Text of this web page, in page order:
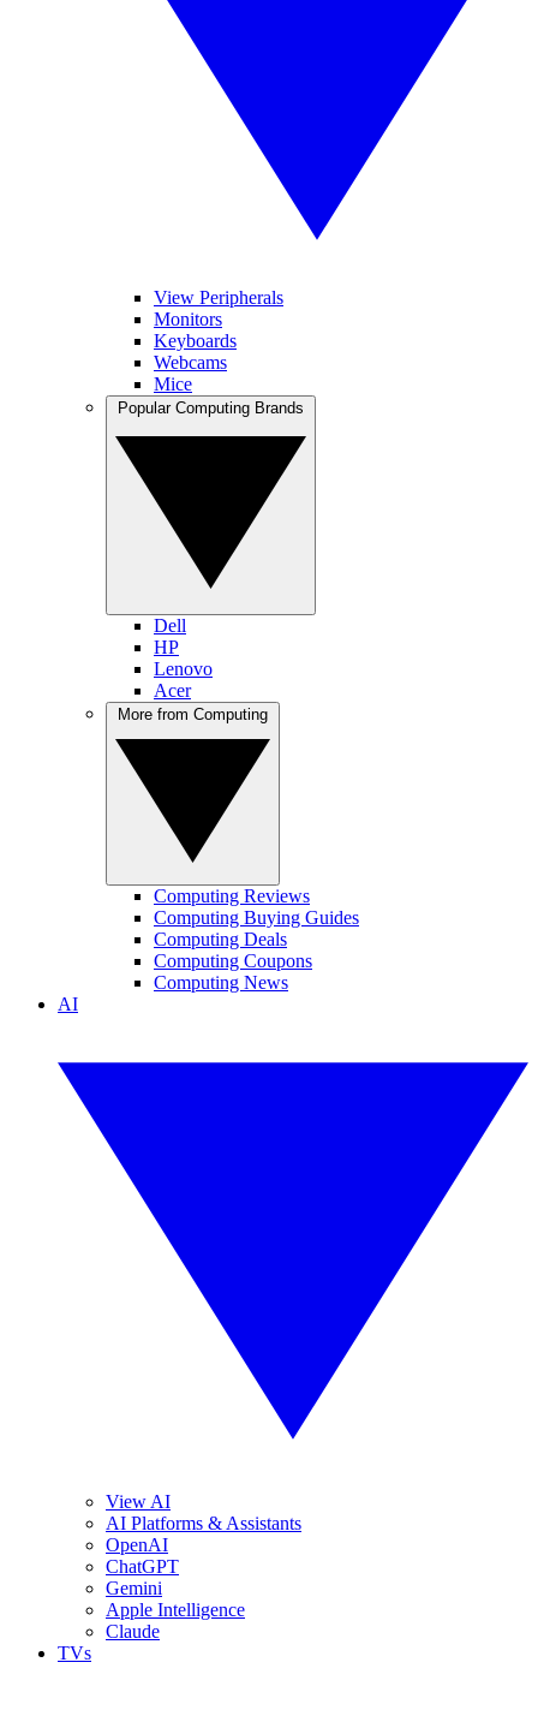
View Peripherals
Monitors
Keyboards
Webcams
Mice
Dell
HP
Lenovo
Acer
Computing Reviews
Computing Buying Guides
Computing Deals
Computing Coupons
Computing News
AI
View AI
AI Platforms & Assistants
OpenAI
ChatGPT
Gemini
Apple Intelligence
Claude
TVs